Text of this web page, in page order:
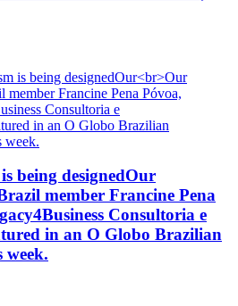
being designedOur
member Francine Pena
Consultoria e
in an O Globo Brazilian
week.